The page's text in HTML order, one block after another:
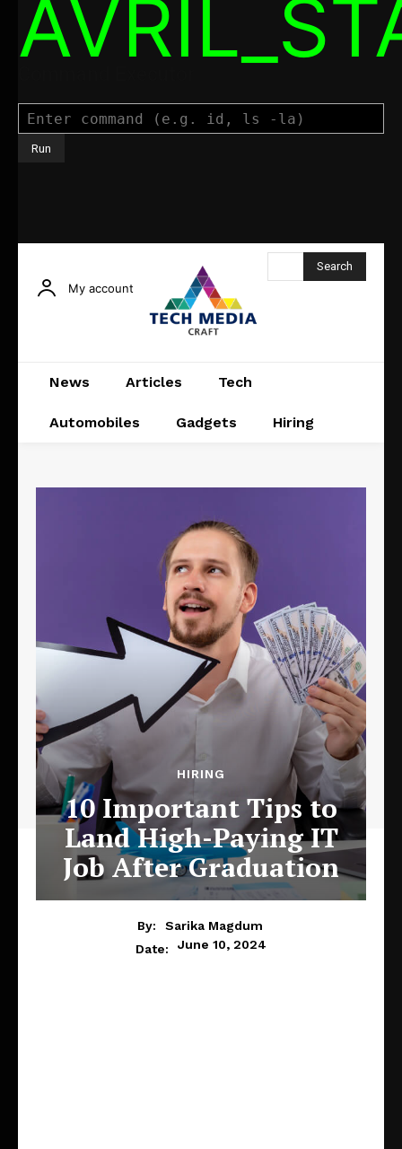
My account
Search
News Articles Tech
Automobiles Gadgets Hiring
HIRING
10 Important Tips to
Land High-Paying IT
Job After Graduation
By:
Sarika Magdum
Date:
June 10, 2024